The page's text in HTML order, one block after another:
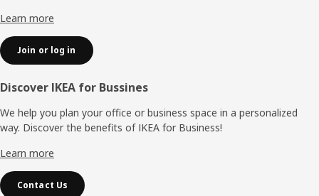
Learn more
Join or log in
Discover IKEA for Bussines
We help you plan your office or business space in a personalized
way. Discover the benefits of IKEA for Business!
Learn more
Contact Us